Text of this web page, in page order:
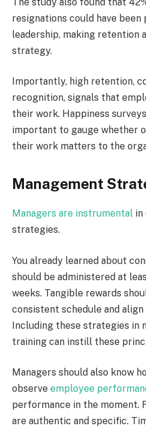
resignations could have
leadership, making retention
strategy.
Importantly, high retention,
recognition, signals that
their work. Happiness
important to gauge whether
their work matters to the
Management
Managers are instrumental in
strategies.
You already learned about
should be administered at
weeks. Tangible rewards
consistent schedule and
Including these strategies in
training can instill these
Managers should also know
observe employee
performance in the moment.
are authentic and specific.